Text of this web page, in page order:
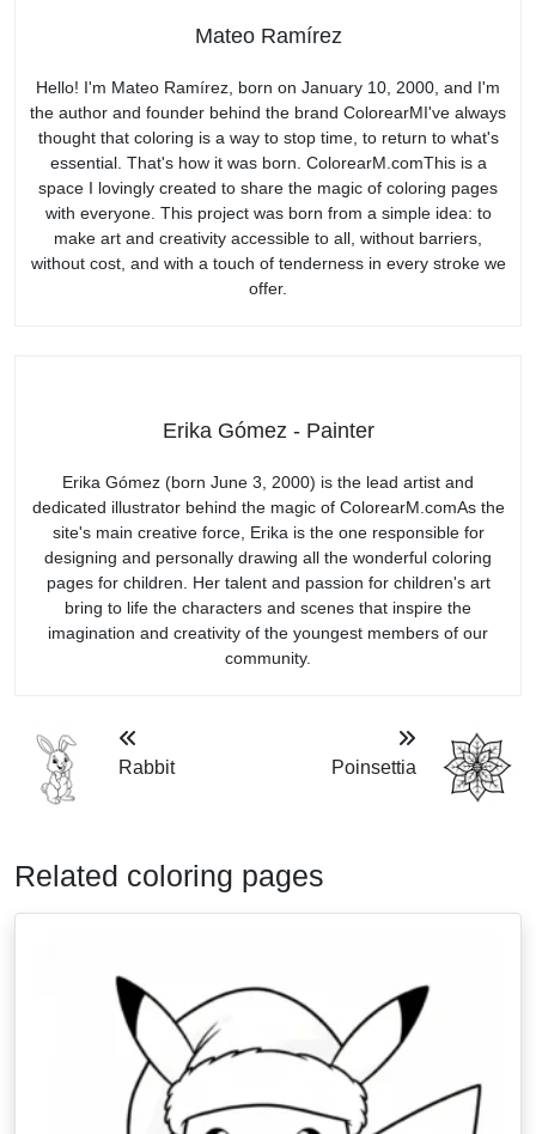
Mateo Ramírez
Hello! I'm Mateo Ramírez, born on January 10, 2000, and I'm
the author and founder behind the brand ColorearMI've always
thought that coloring is a way to stop time, to return to what's
essential. That's how it was born. ColorearM.comThis is a
space I lovingly created to share the magic of coloring pages
with everyone. This project was born from a simple idea: to
make art and creativity accessible to all, without barriers,
without cost, and with a touch of tenderness in every stroke we
offer.
Erika Gómez - Painter
Erika Gómez (born June 3, 2000) is the lead artist and
dedicated illustrator behind the magic of ColorearM.comAs the
site's main creative force, Erika is the one responsible for
designing and personally drawing all the wonderful coloring
pages for children. Her talent and passion for children's art
bring to life the characters and scenes that inspire the
imagination and creativity of the youngest members of our
community.
Rabbit Poinsettia
Related coloring pages